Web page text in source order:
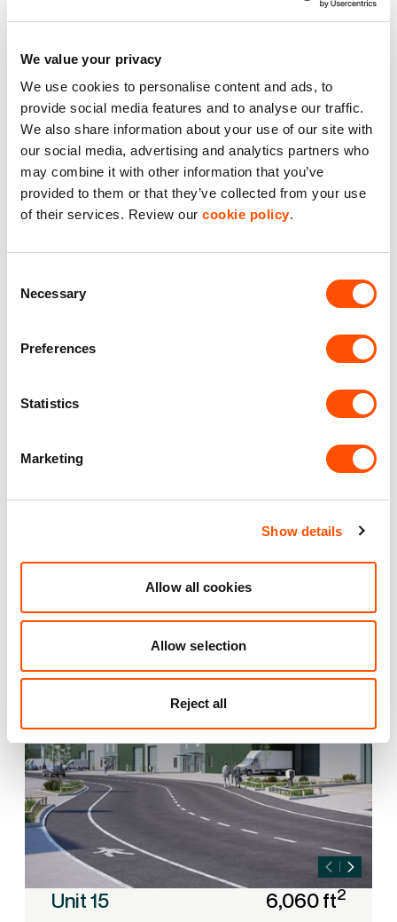
We value your privacy
We use cookies to personalise content and ads, to
provide social media features and to analyse our traffic.
We also share information about your use of our site with
our social media, advertising and analytics partners who
may combine it with other information that you’ve
provided to them or that they’ve collected from your use
of their services. Review our cookie policy.
Selection
Necessary
Preferences
Statistics
Marketing
Show details
Allow all cookies
Allow selection
Reject all
Roof Lights
Solar Panels
Benefits of leasing with Indurent
Dedicated Area Manager
Easily contactable to help with your needs
Unit matched to your business needs
Also available at
Unit 15 6,060 ft2